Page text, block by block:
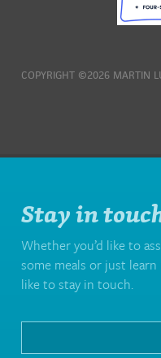
COPYRIGHT ©2026 MARTIN
Stay in
Whether you’d like to
some meals or just learn
like to stay in touch.